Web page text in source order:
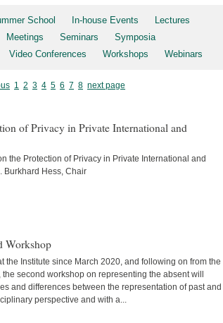
School In-house Events
Lectures
Meetings Seminars
Symposia
Video Conferences Workshops Webinars
1 2 3 4 5 6 7 8 next page
of Privacy in Private International and
the Protection of Privacy in Private International and
Burkhard Hess, Chair
Workshop
the Institute since March 2020, and following on from the
second workshop on representing the absent will
and differences between the representation of past and
perspective and with a...